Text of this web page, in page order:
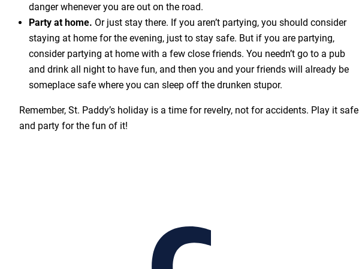
danger whenever you are out on the road.
Party at home. Or just stay there. If you aren’t partying, you should consider
staying at home for the evening, just to stay safe. But if you are partying,
consider partying at home with a few close friends. You needn’t go to a pub
and drink all night to have fun, and then you and your friends will already be
someplace safe where you can sleep off the drunken stupor.
Remember, St. Paddy’s holiday is a time for revelry, not for accidents. Play it safe
and party for the fun of it!